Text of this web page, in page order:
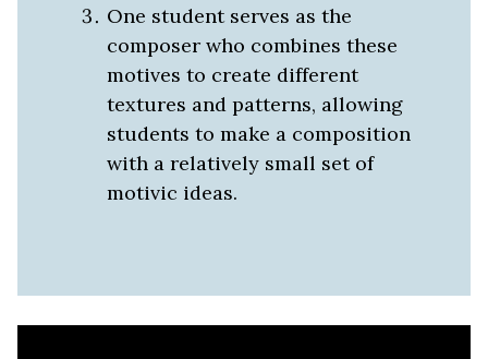
One student serves as the
composer who combines these
motives to create different
textures and patterns, allowing
students to make a composition
with a relatively small set of
motivic ideas.